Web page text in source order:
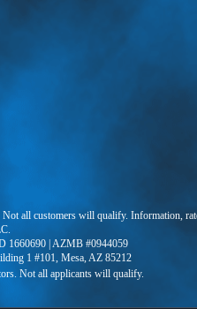
all customers will qualify. Information,
1660690 | AZMB #0944059
1 #101, Mesa, AZ 85212